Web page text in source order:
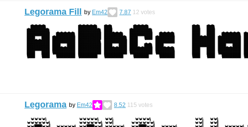
Legorama Fill by Em42 7.87 12 votes
Legorama by Em42 8.52 115 votes